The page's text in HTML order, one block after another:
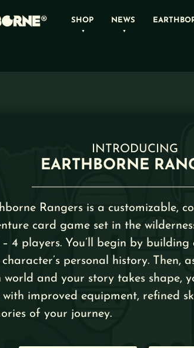
SHOP NEWS
INTRODUCING
EARTHBORNE
Rangers is a customizable,
card game set in the
4 players. You’ll begin by
personal history. Then,
world and your story takes shape,
with improved equipment, refined
of your journey.